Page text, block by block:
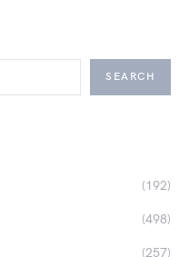
SEARCH
(192)
(498)
(257)